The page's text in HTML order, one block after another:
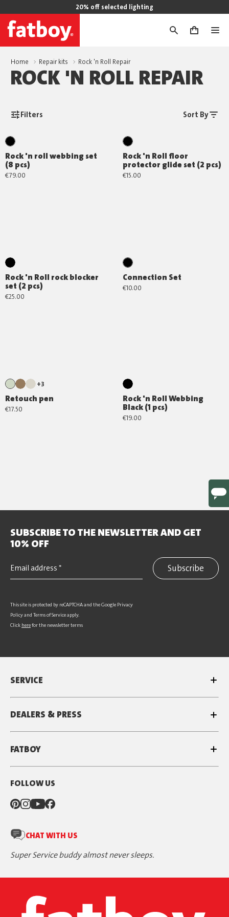
20% off selected lighting
0
Home Repair kits Rock 'n Roll Repair
ROCK 'N ROLL REPAIR
Filters Sort By
Rock 'n roll webbing set
(8 pcs)
€79.00
Rock 'n Roll floor
protector glide set (2 pcs)
€15.00
Rock 'n Roll rock blocker
set (2 pcs)
€25.00
Connection Set
€10.00
+3
Retouch pen
€17.50
Rock 'n Roll Webbing
Black (1 pcs)
€19.00
SUBSCRIBE TO THE NEWSLETTER AND GET
10% OFF
Subscribe
This site is protected by reCAPTCHA and the Google Privacy
Policyand Terms of Serviceapply.
Click herefor the newsletter terms
SERVICE
DEALERS & PRESS
FATBOY
FOLLOW US
CHAT WITH US
Super Service buddy almost never sleeps.